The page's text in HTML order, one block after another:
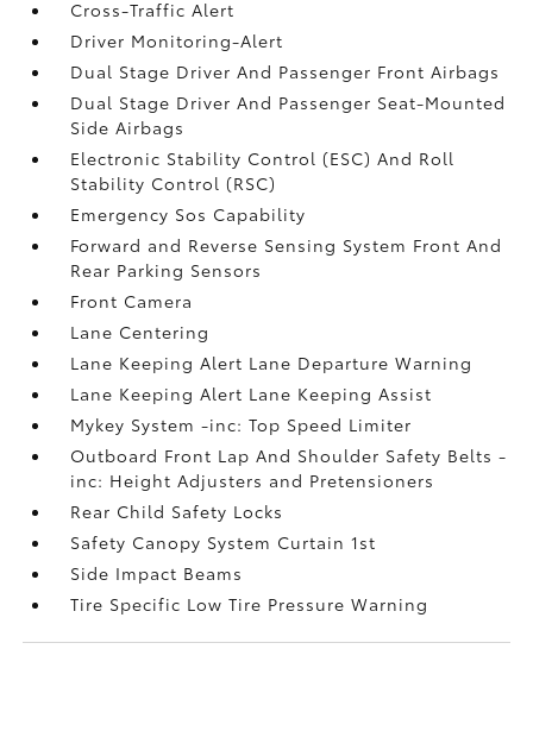
Cross-Traffic Alert
Driver Monitoring-Alert
Dual Stage Driver And Passenger Front Airbags
Dual Stage Driver And Passenger Seat-Mounted
Side Airbags
Electronic Stability Control (ESC) And Roll
Stability Control (RSC)
Emergency Sos Capability
Forward and Reverse Sensing System Front And
Rear Parking Sensors
Front Camera
Lane Centering
Lane Keeping Alert Lane Departure Warning
Lane Keeping Alert Lane Keeping Assist
Mykey System -inc: Top Speed Limiter
Outboard Front Lap And Shoulder Safety Belts -
inc: Height Adjusters and Pretensioners
Rear Child Safety Locks
Safety Canopy System Curtain 1st
Side Impact Beams
Tire Specific Low Tire Pressure Warning